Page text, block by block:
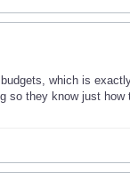
which is
so they know just how